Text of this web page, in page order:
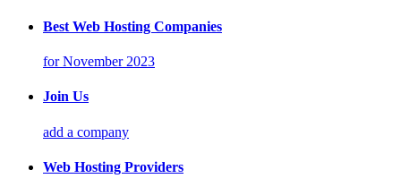
Best Web Hosting Companies
for November 2023
Join Us
add a company
Web Hosting Providers